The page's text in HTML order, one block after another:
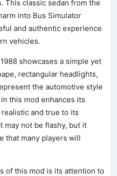
This classic sedan from the
into Bus Simulator
and authentic experience
vehicles.
showcases a simple yet
rectangular headlights,
the automotive style
this mod enhances its
and true to its
may not be flashy, but it
that many players will
of this mod is its attention to